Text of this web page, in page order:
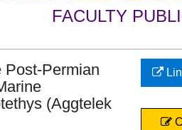
FACULTY
Post-Permian
(Aggtelek